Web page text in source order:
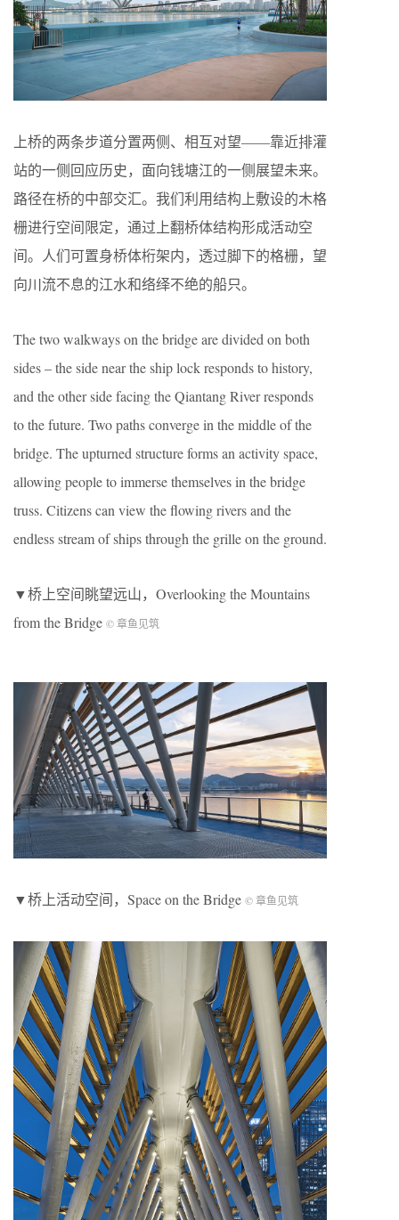
上桥的两条步道分置两侧、相互对望——靠近排灌
站的一侧回应历史，面向钱塘江的一侧展望未来。
路径在桥的中部交汇。我们利用结构上敷设的木格
栅进行空间限定，通过上翻桥体结构形成活动空
间。人们可置身桥体桁架内，透过脚下的格栅，望
向川流不息的江水和络绎不绝的船只。
The two walkways on the bridge are divided on both
sides – the side near the ship lock responds to history,
and the other side facing the Qiantang River responds
to the future. Two paths converge in the middle of the
bridge. The upturned structure forms an activity space,
allowing people to immerse themselves in the bridge
truss. Citizens can view the flowing rivers and the
endless stream of ships through the grille on the ground.
▼桥上空间眺望远山，Overlooking the Mountains
from the Bridge © 章鱼见筑
▼桥上活动空间，Space on the Bridge © 章鱼见筑